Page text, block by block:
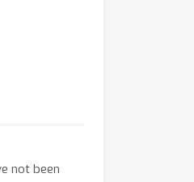
not been